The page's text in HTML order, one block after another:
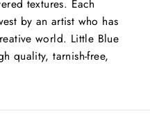
textures. Each
by an artist who has
world. Little Blue
quality, tarnish-free,